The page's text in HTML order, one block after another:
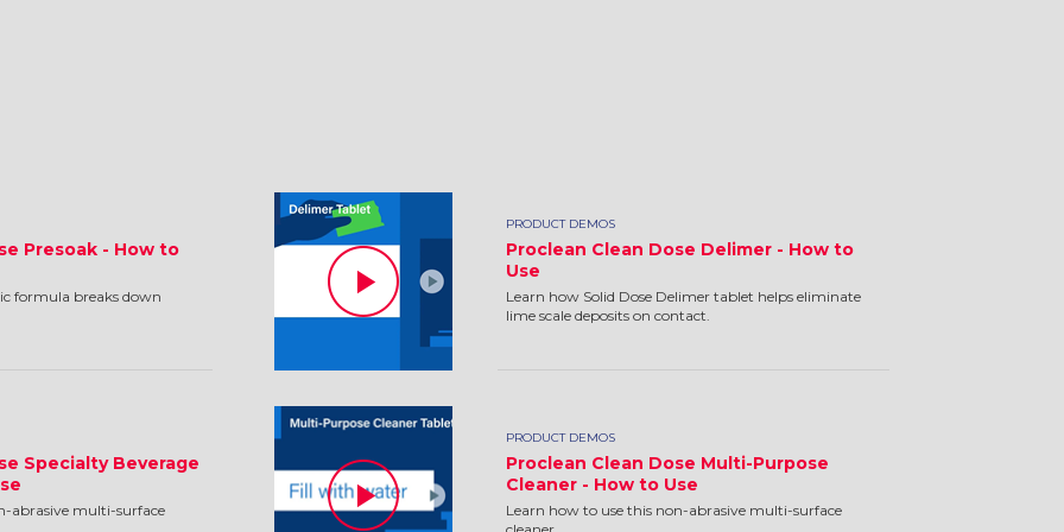
Presoak - How to
formula breaks down
PRODUCT DEMOS
Proclean Clean Dose Delimer - How to
Use
Learn how Solid Dose Delimer tablet helps eliminate
lime scale deposits on contact.
Specialty Beverage
abrasive multi-surface
PRODUCT DEMOS
Proclean Clean Dose Multi-Purpose
Cleaner - How to Use
Learn how to use this non-abrasive multi-surface